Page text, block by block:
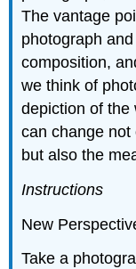
The vantage
photograph
composition,
we think of
depiction of the
can change
but also the
Instructions
New
Take a